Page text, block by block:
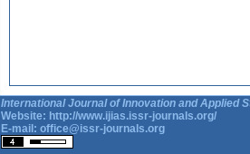
International Journal of Innovation and Applied
Website: http://www.ijias.issr-journals.org/
E-mail: office@issr-journals.org